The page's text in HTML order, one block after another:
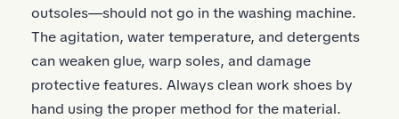
outsoles—should not go in the washing machine.
The agitation, water temperature, and detergents
can weaken glue, warp soles, and damage
protective features. Always clean work shoes by
hand using the proper method for the material.